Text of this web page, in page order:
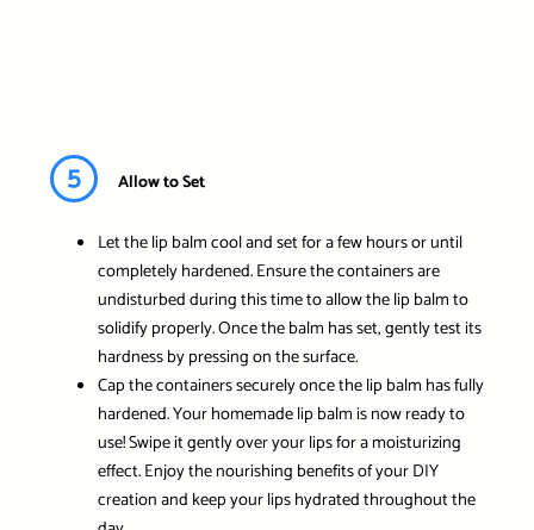
5 Allow to Set
Let the lip balm cool and set for a few hours or until
completely hardened. Ensure the containers are
undisturbed during this time to allow the lip balm to
solidify properly. Once the balm has set, gently test its
hardness by pressing on the surface.
Cap the containers securely once the lip balm has fully
hardened. Your homemade lip balm is now ready to
use! Swipe it gently over your lips for a moisturizing
effect. Enjoy the nourishing benefits of your DIY
creation and keep your lips hydrated throughout the